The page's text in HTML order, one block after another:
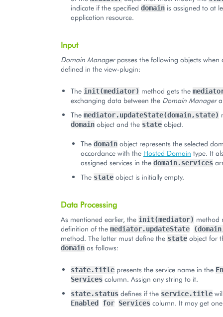
indicate if the specified domain is assigned to at
application resource.
Input
Domain Managerpasses the following objects when
defined in the view-plugin:
The init(mediator) method gets the
exchanging data between the Domain Manager
The mediator.updateState(domain,state)
domain object and the state object.
The domain object represents the selected
accordance with the Hosted Domain type. It
assigned services in the domain.services
The state object is initially empty.
Data Processing
As mentioned earlier, the init(mediator) method
definition of the mediator.updateState
method. The latter must define the state object for
domain as follows:
state.title presents the service name in the
Services column. Assign any string to it.
state.status defines if the service.title
Enabled for Services column. It may get